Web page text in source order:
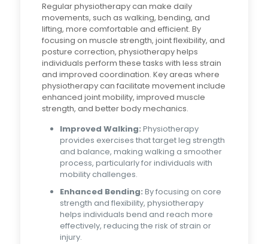
Regular physiotherapy can make daily
movements, such as walking, bending, and
lifting, more comfortable and efficient. By
focusing on muscle strength, joint flexibility, and
posture correction, physiotherapy helps
individuals perform these tasks with less strain
and improved coordination. Key areas where
physiotherapy can facilitate movement include
enhanced joint mobility, improved muscle
strength, and better body mechanics.
Improved Walking: Physiotherapy
provides exercises that target leg strength
and balance, making walking a smoother
process, particularly for individuals with
mobility challenges.
Enhanced Bending: By focusing on core
strength and flexibility, physiotherapy
helps individuals bend and reach more
effectively, reducing the risk of strain or
injury.